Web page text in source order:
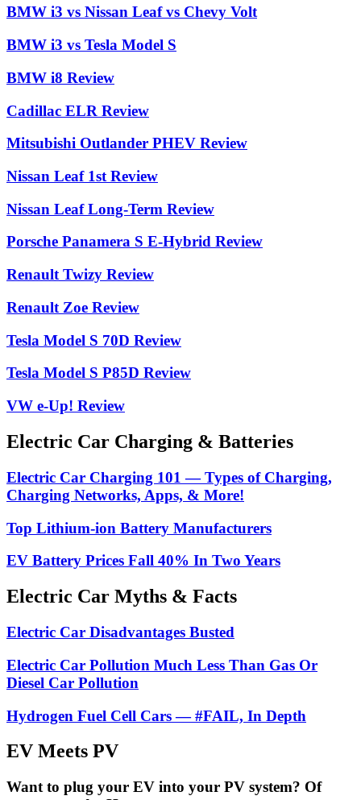
BMW i3 vs Nissan Leaf vs Chevy Volt
BMW i3 vs Tesla Model S
BMW i8 Review
Cadillac ELR Review
Mitsubishi Outlander PHEV Review
Nissan Leaf 1st Review
Nissan Leaf Long-Term Review
Porsche Panamera S E-Hybrid Review
Renault Twizy Review
Renault Zoe Review
Tesla Model S 70D Review
Tesla Model S P85D Review
VW e-Up! Review
Electric Car Charging & Batteries
Electric Car Charging 101 — Types of Charging,
Charging Networks, Apps, & More!
Top Lithium-ion Battery Manufacturers
EV Battery Prices Fall 40% In Two Years
Electric Car Myths & Facts
Electric Car Disadvantages Busted
Electric Car Pollution Much Less Than Gas Or
Diesel Car Pollution
Hydrogen Fuel Cell Cars — #FAIL, In Depth
EV Meets PV
Want to plug your EV into your PV system? Of